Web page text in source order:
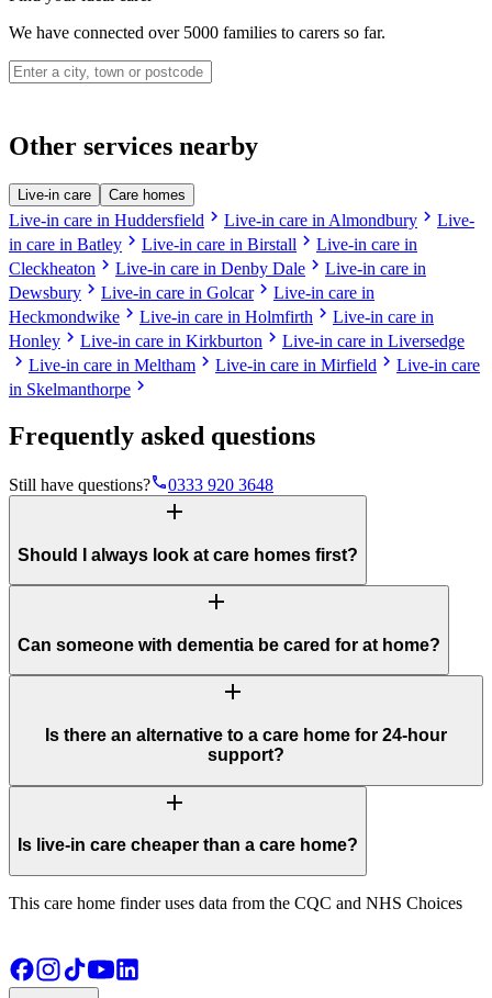
We have connected over 5000 families to carers so far.
Other services nearby
Live-in care Care homes
Live-in care in Huddersfield chevron_right Live-in care in Almondbury chevron_right Live-
in care in Batley chevron_right Live-in care in Birstall chevron_right Live-in care in
Cleckheaton chevron_right Live-in care in Denby Dale chevron_right Live-in care in
Dewsbury chevron_right Live-in care in Golcarchevron_right Live-in care in
Heckmondwike chevron_right Live-in care in Holmfirth chevron_right Live-in care in
Honley chevron_right Live-in care in Kirkburton chevron_right Live-in care in Liversedge
chevron_right Live-in care in Meltham chevron_right Live-in care in Mirfield chevron_right Live-in care
in Skelmanthorpe chevron_right
Frequently asked questions
Still have questions?phone0333 920 3648
add
Should I always look at care homes first?
add
Can someone with dementia be cared for at home?
add
Is there an alternative to a care home for 24-hour
support?
add
Is live-in care cheaper than a care home?
This care home finder uses data from the CQC and NHS Choices